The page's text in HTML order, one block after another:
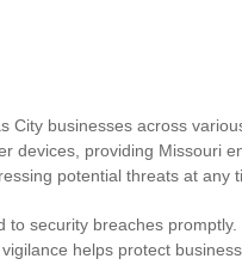
businesses across
devices, providing Missouri
potential threats at any
to security breaches promptly.
helps protect